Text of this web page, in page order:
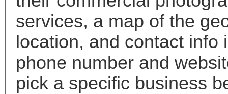
services, a map of the
location, and contact info
phone number and
pick a specific business